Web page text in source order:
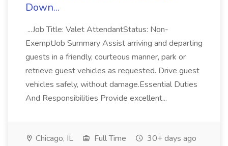
Down...
...Job Title: Valet AttendantStatus: Non-
ExemptJob Summary Assist arriving and departing
guests in a friendly, courteous manner, park or
retrieve guest vehicles as requested. Drive guest
vehicles safely, without damage.Essential Duties
And Responsibilities Provide excellent...
Chicago, IL Full Time 30+ days ago